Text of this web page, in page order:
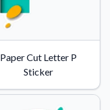
Paper Cut Letter P
Sticker